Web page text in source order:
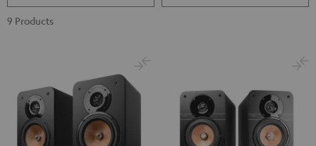
9 Products